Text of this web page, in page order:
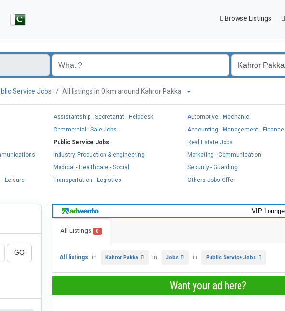
Browse Listings
Service Jobs All listings in 0 km around Kahror Pakka
Assistantship - Secretariat - Helpdesk Automotive - Mechanic
Commercial - Sale Jobs Accounting - Management - Finance
Public Service Jobs Real Estate Jobs
Industry, Production & engineering Marketing - Communication
Medical - Healthcare - Social Security - Guarding
- Leisure
Transportation - Logistics Others Jobs Offer
GO
VIP Lounge
All Listings 0
All listings in Kahror Pakka in Jobs in Public Service Jobs
Want your ad here?